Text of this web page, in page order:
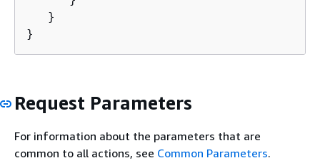
   }
}
Request Parameters
For information about the parameters that are
common to all actions, see Common Parameters.